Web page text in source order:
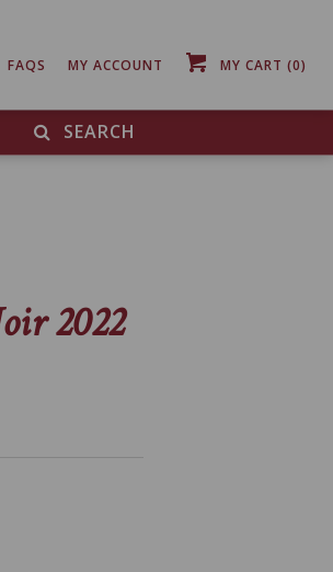
SEARCH
FAQS MY ACCOUNT MY CART (0)
2022